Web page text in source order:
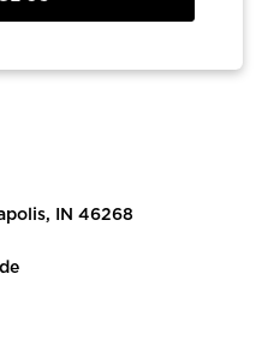
IN 46268